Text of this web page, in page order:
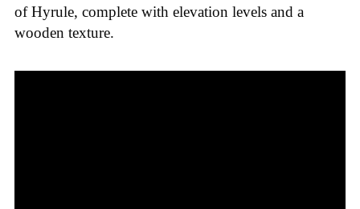
of Hyrule, complete with elevation levels and a
wooden texture.